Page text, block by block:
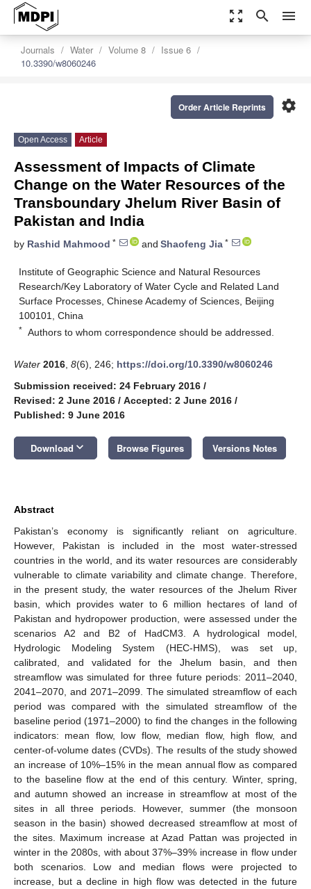
zoom_out_map search menu
Journals Water Volume 8
Issue 6
10.3390/w8060246
settings
Order Article Reprints
Open Access Article
Assessment of Impacts of Climate
Change on the Water Resources of the
Transboundary Jhelum River Basin of
Pakistan and India
by Rashid Mahmood * and Shaofeng Jia *
Institute of Geographic Science and Natural Resources
Research/Key Laboratory of Water Cycle and Related Land
Surface Processes, Chinese Academy of Sciences, Beijing
100101, China
* Authors to whom correspondence should be addressed.
Water 2016 8(6), 246; https://doi.org/10.3390/w8060246
Submission received: 24 February 2016 /
Revised: 2 June 2016 / Accepted: 2 June 2016 /
Published: 9 June 2016
Download keyboard_arrow_down Browse Figures Versions Notes
Abstract
Pakistan’s economy is significantly reliant on agriculture.
However, Pakistan is included in the most water-stressed
countries in the world, and its water resources are considerably
vulnerable to climate variability and climate change. Therefore,
in the present study, the water resources of the Jhelum River
basin, which provides water to 6 million hectares of land of
Pakistan and hydropower production, were assessed under the
scenarios A2 and B2 of HadCM3. A hydrological model,
Hydrologic Modeling System (HEC-HMS), was set up,
calibrated, and validated for the Jhelum basin, and then
streamflow was simulated for three future periods: 2011–2040,
2041–2070, and 2071–2099. The simulated streamflow of each
period was compared with the simulated streamflow of the
baseline period (1971–2000) to find the changes in the following
indicators: mean flow, low flow, median flow, high flow, and
center-of-volume dates (CVDs). The results of the study showed
an increase of 10%–15% in the mean annual flow as compared
to the baseline flow at the end of this century. Winter, spring,
and autumn showed an increase in streamflow at most of the
sites in all three periods. However, summer (the monsoon
season in the basin) showed decreased streamflow at most of
the sites. Maximum increase at Azad Pattan was projected in
winter in the 2080s, with about 37%–39% increase in flow under
both scenarios. Low and median flows were projected to
increase, but a decline in high flow was detected in the future